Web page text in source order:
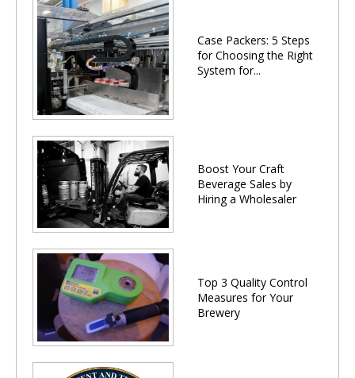
Case Packers: 5 Steps
for Choosing the Right
System for...
Boost Your Craft
Beverage Sales by
Hiring a Wholesaler
Top 3 Quality Control
Measures for Your
Brewery